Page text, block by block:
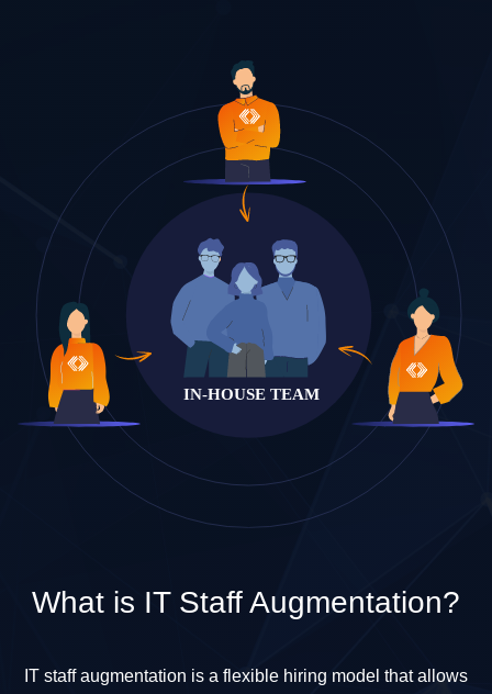
What is IT Staff Augmentation?
IT staff augmentation is a flexible hiring model that allows